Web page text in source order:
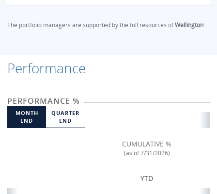
The portfolio managers are supported by the full resources ofWellington.
Performance
PERFORMANCE %
MONTH
END
QUARTER
END
CUMULATIVE %
(as of 7/31/2026)
YTD